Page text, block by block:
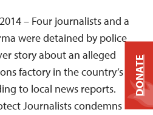
– Four journalists and a
were detained by police
story about an alleged
factory in the country’s
to local news reports.
Journalists condemns
DONATE